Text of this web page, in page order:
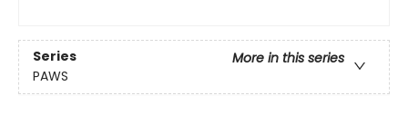
Series
More in this series
PAWS